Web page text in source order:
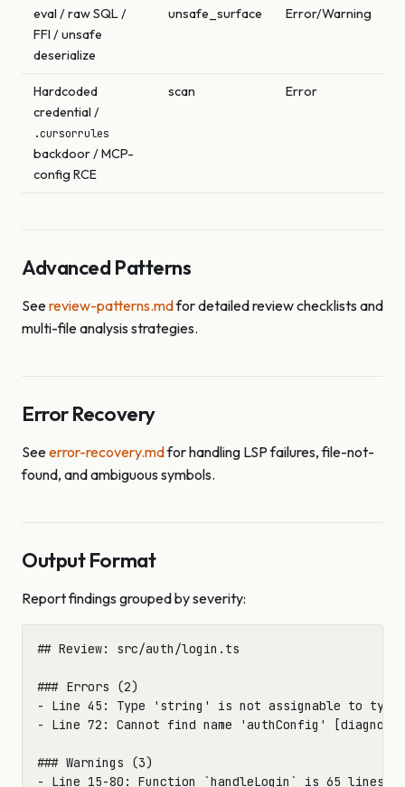
eval / raw SQL /
FFI / unsafe
deserialize
unsafe_surface Error/Warning
Hardcoded
credential /
.cursorrules
backdoor / MCP-
config RCE
scan Error
Advanced Patterns
Seereview-patterns.mdfor detailed review checklists and
multi-file analysis strategies.
Error Recovery
Seeerror-recovery.mdfor handling LSP failures, file-not-
found, and ambiguous symbols.
Output Format
Report findings grouped by severity:
## Review: src/auth/login.ts
### Errors (2)
- Line 45: Type 'string' is not assignable to type
- Line 72: Cannot find name 'authConfig'
### Warnings (3)
- Line 15-80: Function `handleLogin` is 65 lines